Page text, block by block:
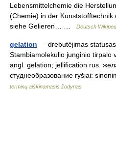
Lebensmittelchemie die
(Chemie) in der Kunststofftechnik
siehe Gelieren… …
Deutsch
gelation — drebutėjimas
Stambiamolekulio junginio tirpalo
angl. gelation; jellification rus.
студнеобразование ryšiai:
terminų aiškinamasis žodynas